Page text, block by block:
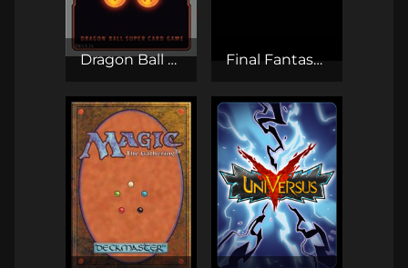
Dragon Ball Super Card Game Final Fantasy TCG (Opus)